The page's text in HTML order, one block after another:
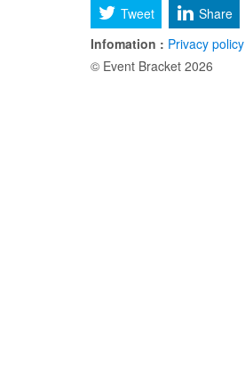
Tweet Share
Infomation : Privacy policy
© Event Bracket 2026